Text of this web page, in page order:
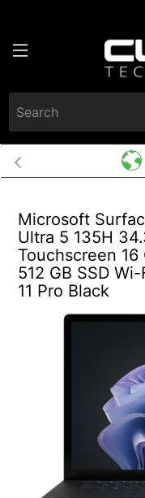
Microsoft
Ultra 5 135H
Touchscreen 16
512 GB SSD
11 Pro Black